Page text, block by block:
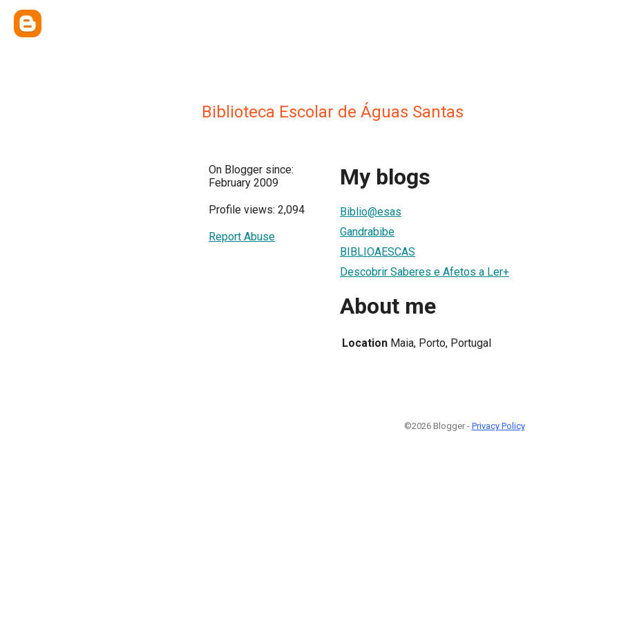
Biblioteca Escolar de Águas Santas
On Blogger since:
February 2009
Profile views: 2,094
Report Abuse
My blogs
Biblio@esas
Gandrabibe
BIBLIOAESCAS
Descobrir Saberes e Afetos a Ler+
About me
Location Maia, Porto, Portugal
©2026 Blogger - Privacy Policy